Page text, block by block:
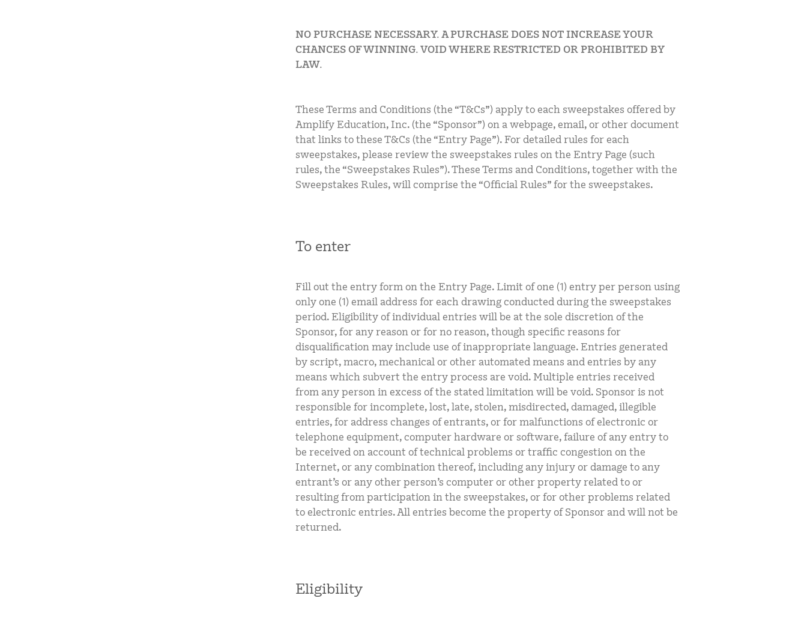
NO PURCHASE NECESSARY. A PURCHASE DOES NOT INCREASE YOUR
CHANCES OF WINNING. VOID WHERE RESTRICTED OR PROHIBITED BY
LAW.
These Terms and Conditions (the “T&Cs”) apply to each sweepstakes offered by
Amplify Education, Inc. (the “Sponsor”) on a webpage, email, or other document
that links to these T&Cs (the “Entry Page”). For detailed rules for each
sweepstakes, please review the sweepstakes rules on the Entry Page (such
rules, the “Sweepstakes Rules”). These Terms and Conditions, together with the
Sweepstakes Rules, will comprise the “Official Rules” for the sweepstakes.
To enter
Fill out the entry form on the Entry Page. Limit of one (1) entry per person using
only one (1) email address for each drawing conducted during the sweepstakes
period. Eligibility of individual entries will be at the sole discretion of the
Sponsor, for any reason or for no reason, though specific reasons for
disqualification may include use of inappropriate language. Entries generated
by script, macro, mechanical or other automated means and entries by any
means which subvert the entry process are void. Multiple entries received
from any person in excess of the stated limitation will be void. Sponsor is not
responsible for incomplete, lost, late, stolen, misdirected, damaged, illegible
entries, for address changes of entrants, or for malfunctions of electronic or
telephone equipment, computer hardware or software, failure of any entry to
be received on account of technical problems or traffic congestion on the
Internet, or any combination thereof, including any injury or damage to any
entrant’s or any other person’s computer or other property related to or
resulting from participation in the sweepstakes, or for other problems related
to electronic entries. All entries become the property of Sponsor and will not be
returned.
Eligibility